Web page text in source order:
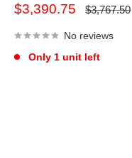
Sale
$3,390.75
Regular
$3,767.50
No reviews
Only 1 unit left